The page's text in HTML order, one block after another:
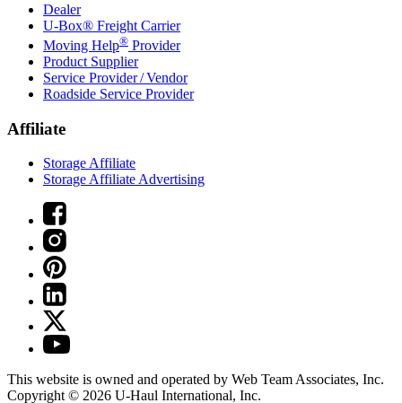
Dealer
U-Box® Freight Carrier
Moving Help® Provider
Product Supplier
Service Provider / Vendor
Roadside Service Provider
Affiliate
Storage Affiliate
Storage Affiliate Advertising
This website is owned and operated by Web Team Associates, Inc.
Copyright © 2026 U-Haul International, Inc.